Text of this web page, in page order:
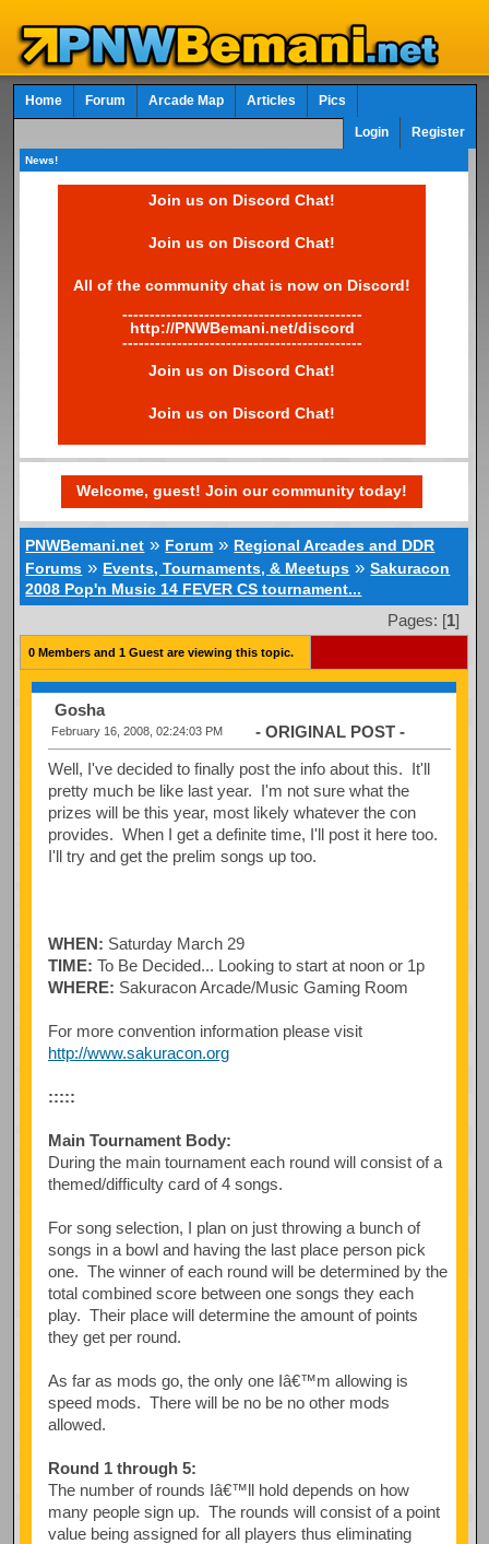
Home Forum Arcade Map Articles Pics
Login Register
News!
Join us on Discord Chat!
Join us on Discord Chat!
All of the community chat is now on Discord!
--------------------------------------------
http://PNWBemani.net/discord
--------------------------------------------
Join us on Discord Chat!
Join us on Discord Chat!
Welcome, guest! Join our community today!
PNWBemani.net » Forum » Regional Arcades and DDR
Forums » Events, Tournaments, & Meetups »Sakuracon
2008 Pop'n Music 14 FEVER CS tournament...
Pages: [1]
0 Members and 1 Guest are viewing this topic.
Gosha
February 16, 2008, 02:24:03 PM - ORIGINAL POST -
Well, I've decided to finally post the info about this. It'll
pretty much be like last year. I'm not sure what the
prizes will be this year, most likely whatever the con
provides. When I get a definite time, I'll post it here too.
I'll try and get the prelim songs up too.
WHEN: Saturday March 29
TIME: To Be Decided... Looking to start at noon or 1p
WHERE: Sakuracon Arcade/Music Gaming Room
For more convention information please visit
http://www.sakuracon.org
:::::
Main Tournament Body:
During the main tournament each round will consist of a
themed/difficulty card of 4 songs.
For song selection, I plan on just throwing a bunch of
songs in a bowl and having the last place person pick
one. The winner of each round will be determined by the
total combined score between one songs they each
play. Their place will determine the amount of points
they get per round.
As far as mods go, the only one Iâ€™m allowing is
speed mods. There will be no be no other mods
allowed.
Round 1 through 5:
The number of rounds Iâ€™ll hold depends on how
many people sign up. The rounds will consist of a point
value being assigned for all players thus eliminating